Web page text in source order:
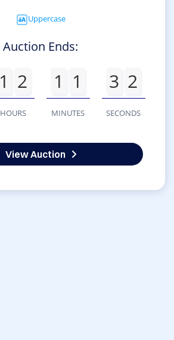
Uppercase
Auction Ends:
1 2
HOURS
1 1
MINUTES
3 2
SECONDS
View Auction